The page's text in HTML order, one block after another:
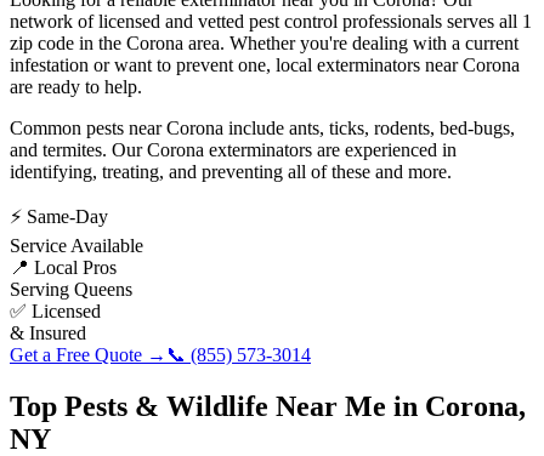
network of licensed and vetted pest control professionals serves all 1
zip code in the Corona area. Whether you're dealing with a current
infestation or want to prevent one, local exterminators nearCorona
are ready to help.
Common pests nearCorona include ants, ticks, rodents, bed-bugs,
and termites. OurCorona exterminators are experienced in
identifying, treating, and preventing all of these and more.
⚡ Same-Day
Service Available
📍 Local Pros
Serving Queens
✅ Licensed
& Insured
Get a Free Quote → 📞 (855) 573-3014
Top Pests & Wildlife Near Me in Corona,
NY